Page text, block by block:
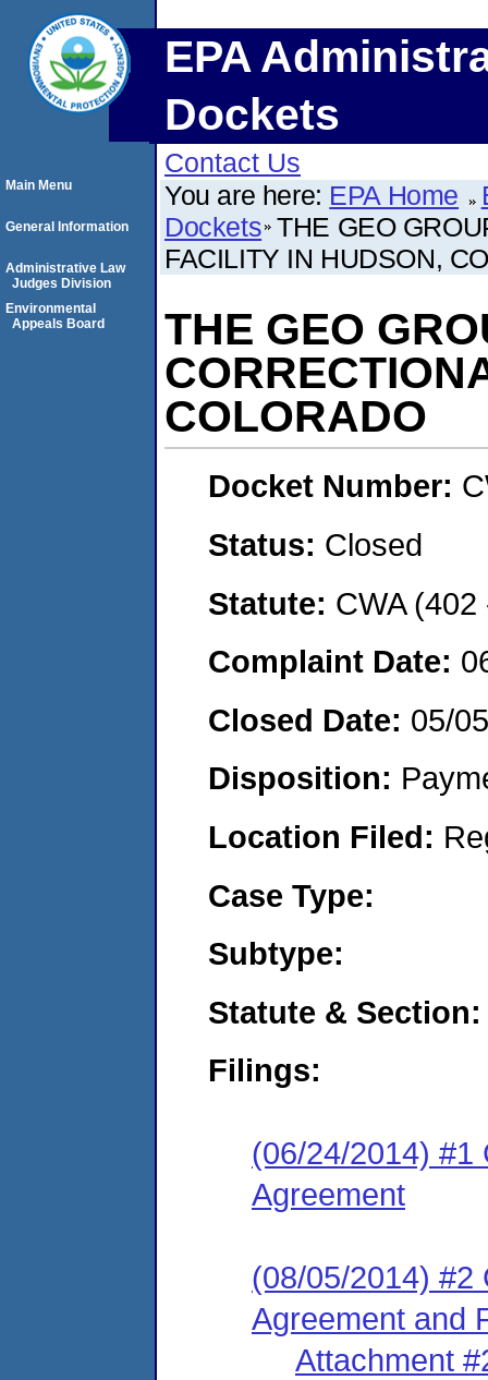
EPA
Dockets
Contact Us
You are here: EPA Home
Dockets THE GEO
FACILITY IN HUDSON,
THE GEO
COLORADO
Docket Number:
Status: Closed
Statute: CWA
Complaint Date:
Closed Date: 05/
Disposition:
Location Filed:
Case Type:
Subtype:
Statute & Section:
Filings:
(06/24/2014) #1
Agreement
(08/05/2014) #2
Agreement and
Attachment
Main Menu
General Information
Administrative Law
Judges Division
Environmental
Appeals Board